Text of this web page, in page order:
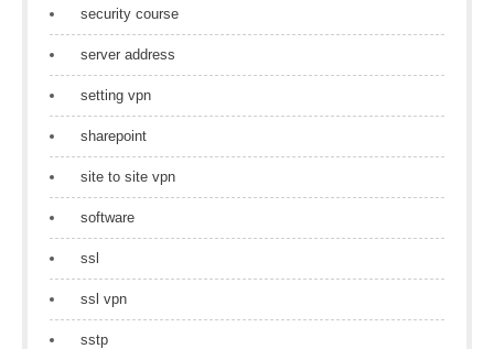
security course
server address
setting vpn
sharepoint
site to site vpn
software
ssl
ssl vpn
sstp